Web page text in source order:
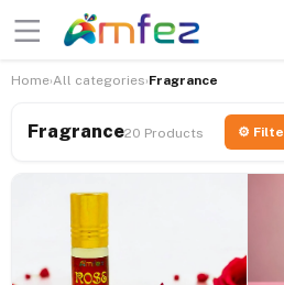
Home›All categories›Fragrance
Fragrance20 Products ⚙